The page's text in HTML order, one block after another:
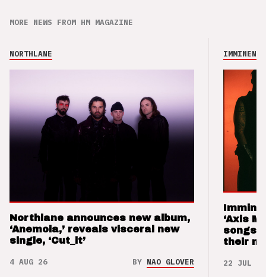
MORE NEWS FROM HM MAGAZINE
NORTHLANE
Northlane announces new album,
‘Anemoia,’ reveals visceral new
single, ‘Cut_it’
4 AUG 26 BY NAO GLOVER
IMMINENCE
‘Axis
songs
their
22 JUL 26